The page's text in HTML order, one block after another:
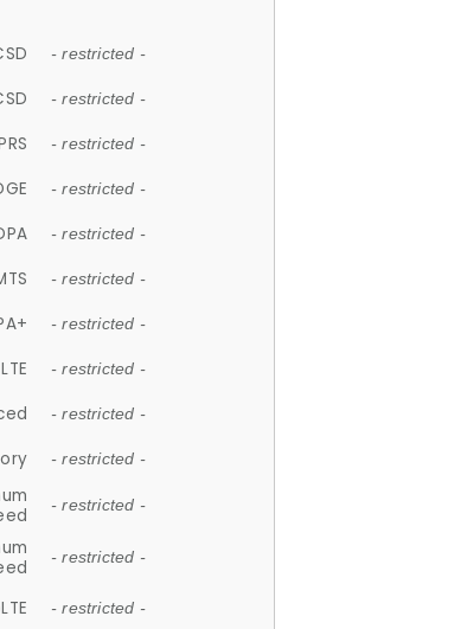
- restricted -
- restricted -
- restricted -
- restricted -
- restricted -
- restricted -
- restricted -
LTE - restricted -
- restricted -
- restricted -
- restricted -
- restricted -
- restricted -